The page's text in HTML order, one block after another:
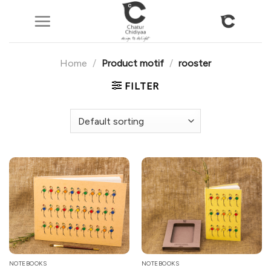
Home / Product motif / rooster
FILTER
NOTEBOOKS
This
NOTEBOOKS
This